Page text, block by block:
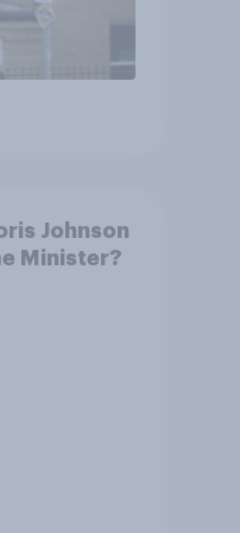
Johnson
Minister?